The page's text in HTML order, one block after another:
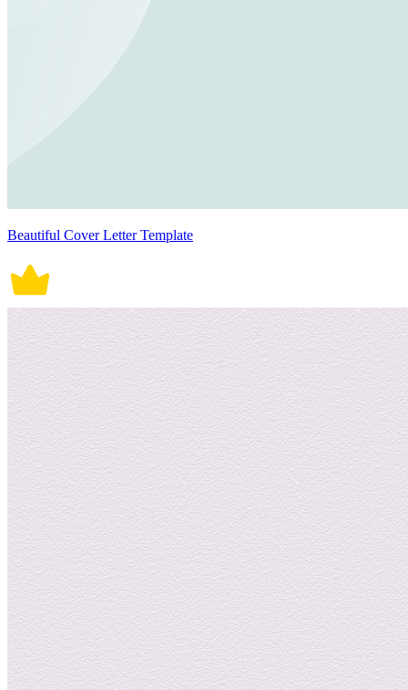
Beautiful Cover Letter Template